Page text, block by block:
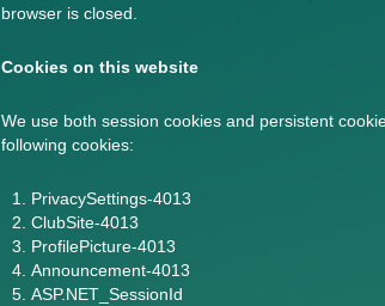
browser is closed.
Cookies on this website
We use both session cookies and persistent
following cookies:
PrivacySettings-4013
ClubSite-4013
ProfilePicture-4013
Announcement-4013
ASP.NET_SessionId